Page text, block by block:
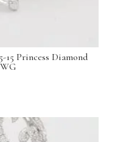
15 Princess Diamond